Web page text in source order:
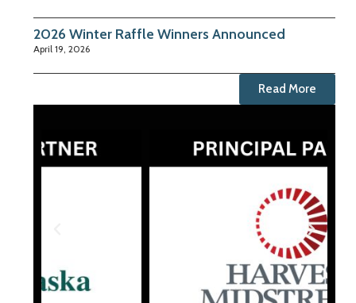
2026 Winter Raffle Winners Announced
April 19, 2026
Read More